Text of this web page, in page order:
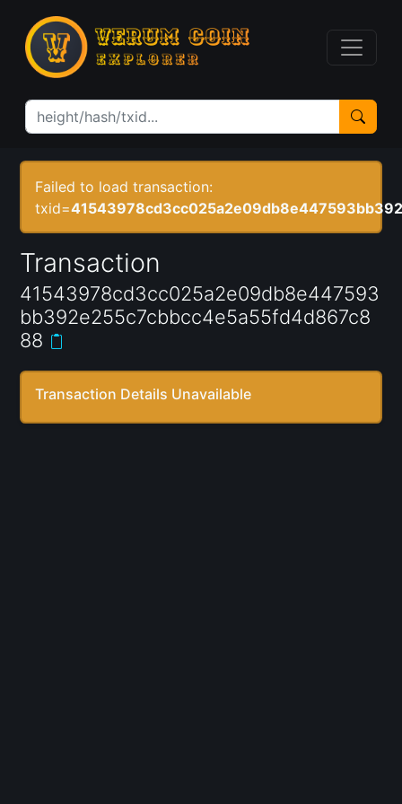
Failed to load transaction:
txid=
Transaction
41543978cd3cc025a2e09db8e447593
bb392e255c7cbbcc4e5a55fd4d867c8
88
Transaction Details Unavailable